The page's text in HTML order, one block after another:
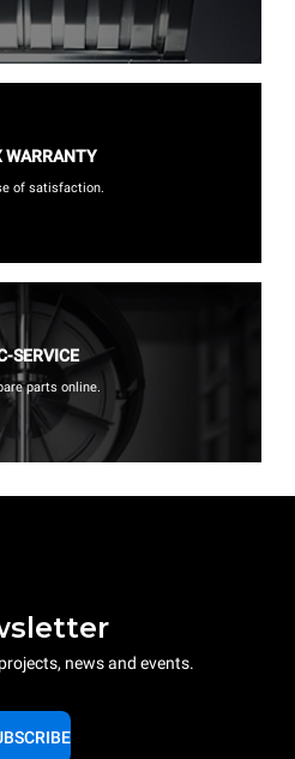
WARRANTY
of satisfaction.
SERVICE
parts online.
news and events.